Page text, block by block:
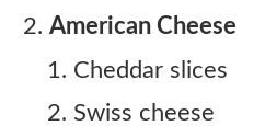
American Cheese
Cheddar slices
Swiss cheese